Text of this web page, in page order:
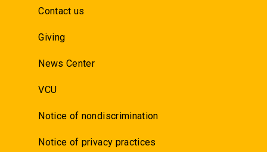
Contact us
Giving
News Center
VCU
Notice of nondiscrimination
Notice of privacy practices